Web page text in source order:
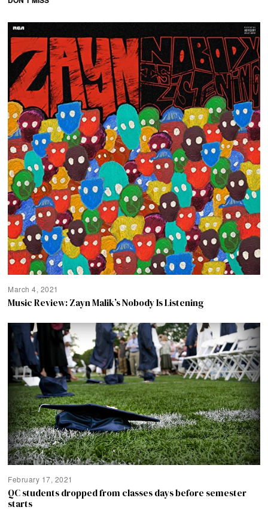
March 4, 2021
Music Review: Zayn Malik’s Nobody Is Listening
February 17, 2021
QC students dropped from classes days before semester
starts